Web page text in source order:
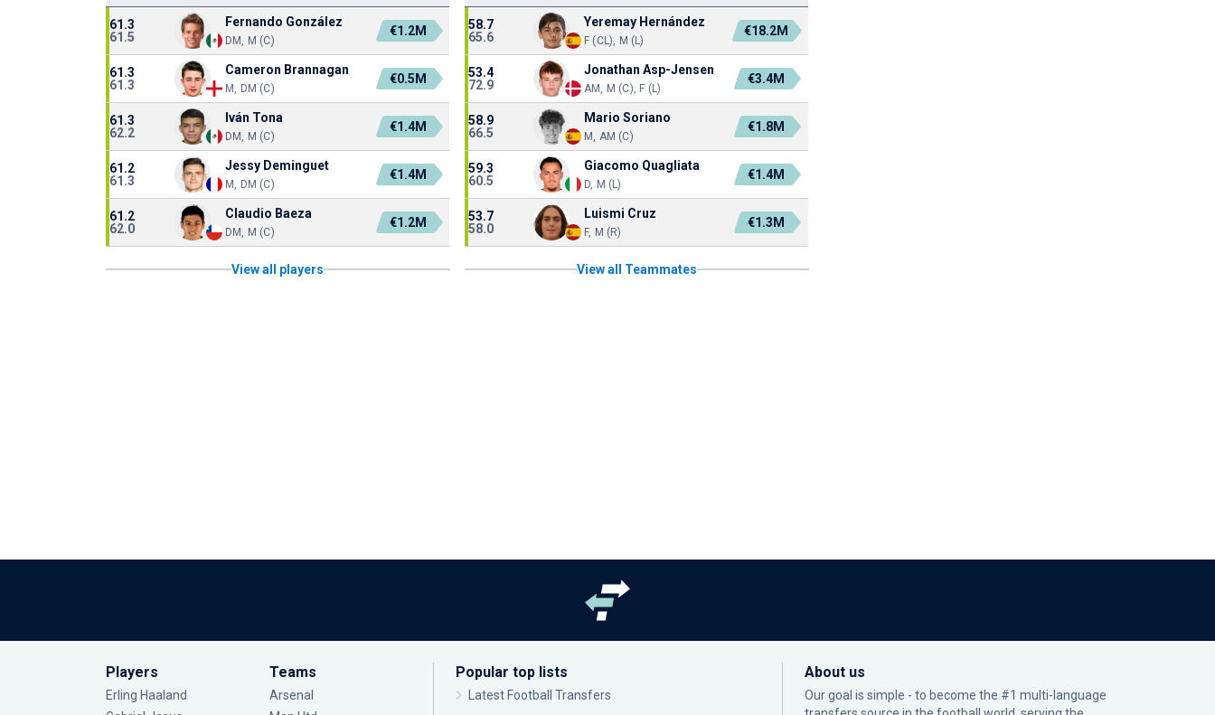
61.3
61.5
Fernando González
DM, M (C)
€1.2M
61.3
61.3
Cameron Brannagan
M, DM (C)
€0.5M
61.3
62.2
Iván Tona
DM, M (C)
€1.4M
61.2
61.3
Jessy Deminguet
M, DM (C)
€1.4M
61.2
62.0
Claudio Baeza
DM, M (C)
€1.2M
View all players
58.7
65.6
Yeremay Hernández
F (CL), M (L)
€18.2M
53.4
72.9
Jonathan Asp-Jensen
AM, M (C), F (L)
€3.4M
58.9
66.5
Mario Soriano
M, AM (C)
€1.8M
59.3
60.5
Giacomo Quagliata
D, M (L)
€1.4M
53.7
58.0
Luismi Cruz
F, M (R)
€1.3M
View all Teammates
Players
Erling Haaland
Teams
Arsenal
Popular top lists
Latest Football Transfers
About us
Our goal is simple - to become the #1 multi-language